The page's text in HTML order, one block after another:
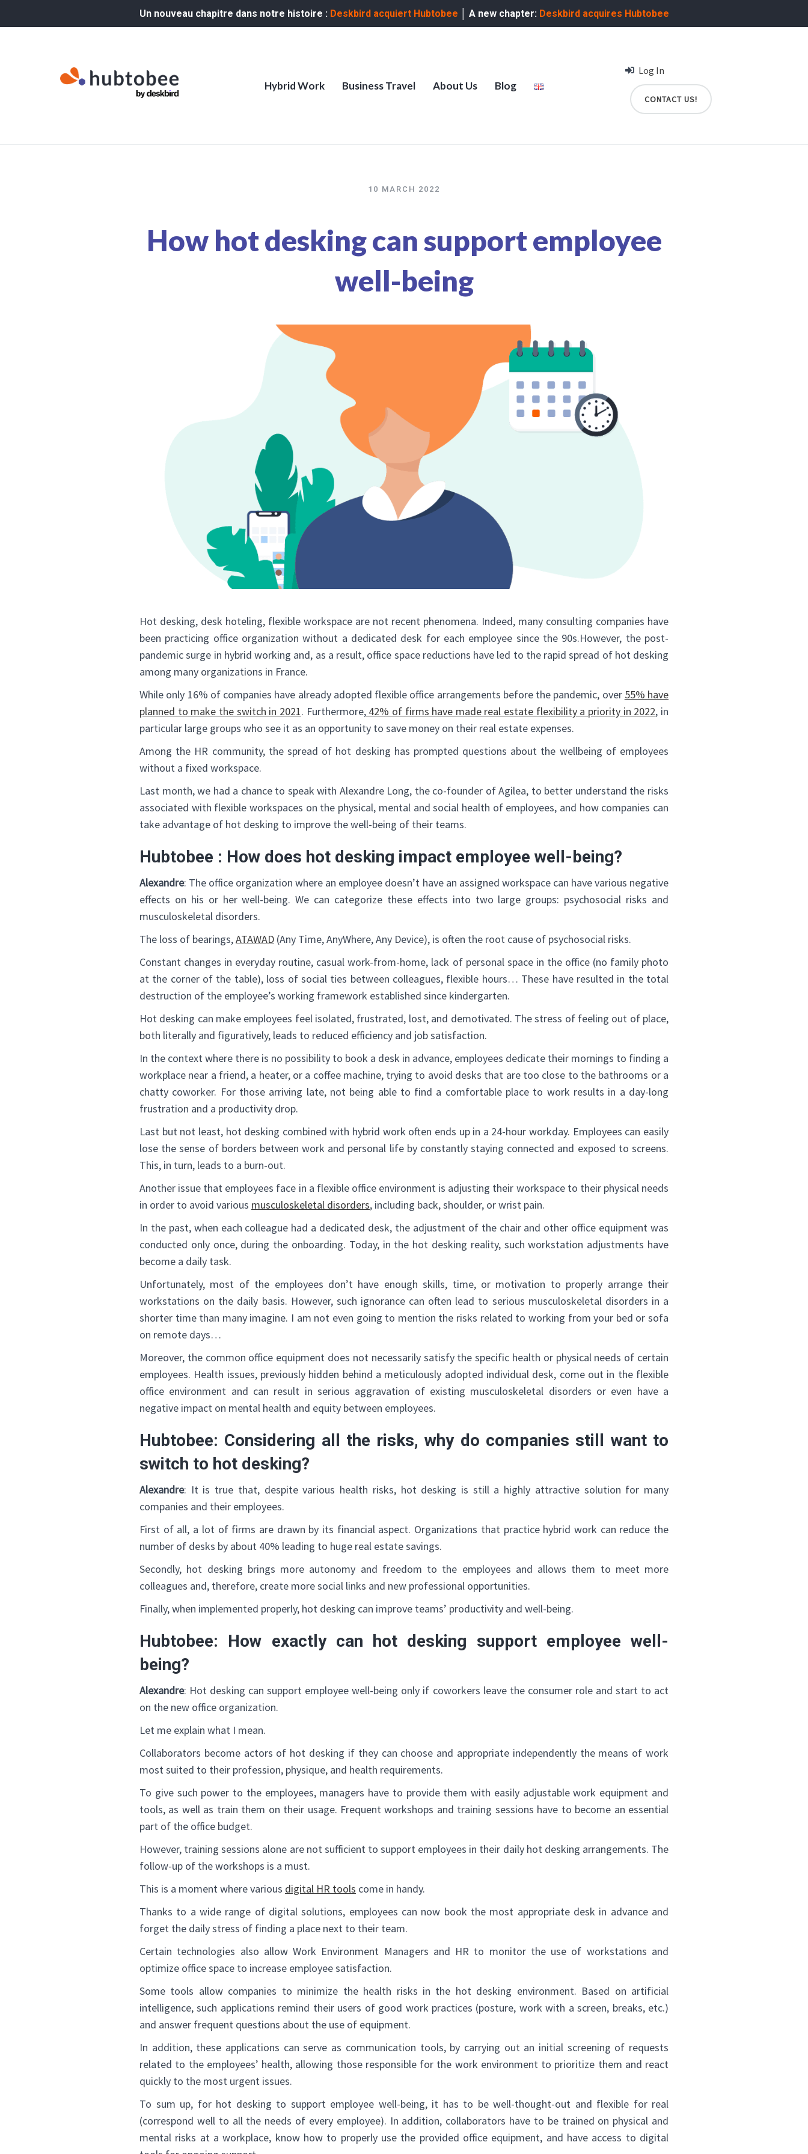
Un nouveau chapitre dans notre histoire : Deskbird acquiert Hubtobee │ A new chapter: Deskbird acquires Hubtobee
Hybrid Work Business Travel About Us Blog
Log In
CONTACT US!
10 MARCH 2022
How hot desking can support employee
well-being
Hot desking, desk hoteling, flexible workspace are not recent phenomena. Indeed, many consulting companies have
been practicing office organization without a dedicated desk for each employee since the 90s.However, the post-
pandemic surge in hybrid working and, as a result, office space reductions have led to the rapid spread of hot desking
among many organizations in France.
While only 16% of companies have already adopted flexible office arrangements before the pandemic, over 55% have
planned to make the switch in 2021. Furthermore,42% of firms have made real estate flexibility a priority in 2022, in
particular large groups who see it as an opportunity to save money on their real estate expenses.
Among the HR community, the spread of hot desking has prompted questions about the wellbeing of employees
without a fixed workspace.
Last month, we had a chance to speak with Alexandre Long, the co-founder of Agilea, to better understand the risks
associated with flexible workspaces on the physical, mental and social health of employees, and how companies can
take advantage of hot desking to improve the well-being of their teams.
Hubtobee : How does hot desking impact employee well-being?
Alexandre: The office organization where an employee doesn’t have an assigned workspace can have various negative
effects on his or her well-being. We can categorize these effects into two large groups: psychosocial risks and
musculoskeletal disorders.
The loss of bearings,ATAWAD (Any Time, AnyWhere, Any Device), is often the root cause of psychosocial risks.
Constant changes in everyday routine, casual work-from-home, lack of personal space in the office (no family photo
at the corner of the table), loss of social ties between colleagues, flexible hours… These have resulted in the total
destruction of the employee’s working framework established since kindergarten.
Hot desking can make employees feel isolated, frustrated, lost, and demotivated. The stress of feeling out of place,
both literally and figuratively, leads to reduced efficiency and job satisfaction.
In the context where there is no possibility to book a desk in advance, employees dedicate their mornings to finding a
workplace near a friend, a heater, or a coffee machine, trying to avoid desks that are too close to the bathrooms or a
chatty coworker. For those arriving late, not being able to find a comfortable place to work results in a day-long
frustration and a productivity drop.
Last but not least, hot desking combined with hybrid work often ends up in a 24-hour workday. Employees can easily
lose the sense of borders between work and personal life by constantly staying connected and exposed to screens.
This, in turn, leads to a burn-out.
Another issue that employees face in a flexible office environment is adjusting their workspace to their physical needs
in order to avoid various musculoskeletal disorders, including back, shoulder, or wrist pain.
In the past, when each colleague had a dedicated desk, the adjustment of the chair and other office equipment was
conducted only once, during the onboarding. Today, in the hot desking reality, such workstation adjustments have
become a daily task.
Unfortunately, most of the employees don’t have enough skills, time, or motivation to properly arrange their
workstations on the daily basis. However, such ignorance can often lead to serious musculoskeletal disorders in a
shorter time than many imagine. I am not even going to mention the risks related to working from your bed or sofa
on remote days…
Moreover, the common office equipment does not necessarily satisfy the specific health or physical needs of certain
employees. Health issues, previously hidden behind a meticulously adopted individual desk, come out in the flexible
office environment and can result in serious aggravation of existing musculoskeletal disorders or even have a
negative impact on mental health and equity between employees.
Hubtobee: Considering all the risks, why do companies still want to
switch to hot desking?
Alexandre: It is true that, despite various health risks, hot desking is still a highly attractive solution for many
companies and their employees.
First of all, a lot of firms are drawn by its financial aspect. Organizations that practice hybrid work can reduce the
number of desks by about 40% leading to huge real estate savings.
Secondly, hot desking brings more autonomy and freedom to the employees and allows them to meet more
colleagues and, therefore, create more social links and new professional opportunities.
Finally, when implemented properly, hot desking can improve teams’ productivity and well-being.
Hubtobee: How exactly can hot desking support employee well-
being?
Alexandre: Hot desking can support employee well-being only if coworkers leave the consumer role and start to act
on the new office organization.
Let me explain what I mean.
Collaborators become actors of hot desking if they can choose and appropriate independently the means of work
most suited to their profession, physique, and health requirements.
To give such power to the employees, managers have to provide them with easily adjustable work equipment and
tools, as well as train them on their usage. Frequent workshops and training sessions have to become an essential
part of the office budget.
However, training sessions alone are not sufficient to support employees in their daily hot desking arrangements. The
follow-up of the workshops is a must.
This is a moment where various digital HR tools come in handy.
Thanks to a wide range of digital solutions, employees can now book the most appropriate desk in advance and
forget the daily stress of finding a place next to their team.
Certain technologies also allow Work Environment Managers and HR to monitor the use of workstations and
optimize office space to increase employee satisfaction.
Some tools allow companies to minimize the health risks in the hot desking environment. Based on artificial
intelligence, such applications remind their users of good work practices (posture, work with a screen, breaks, etc.)
and answer frequent questions about the use of equipment.
In addition, these applications can serve as communication tools, by carrying out an initial screening of requests
related to the employees’ health, allowing those responsible for the work environment to prioritize them and react
quickly to the most urgent issues.
To sum up, for hot desking to support employee well-being, it has to be well-thought-out and flexible for real
(correspond well to all the needs of every employee). In addition, collaborators have to be trained on physical and
mental risks at a workplace, know how to properly use the provided office equipment, and have access to digital